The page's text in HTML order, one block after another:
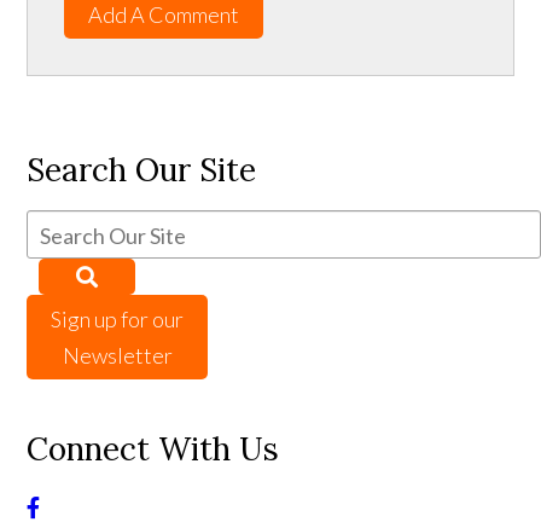
Add A Comment
Search Our Site
Sign up for our
Newsletter
Connect With Us